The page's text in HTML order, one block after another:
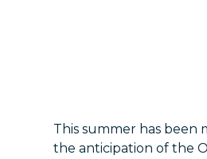
This summer has
the anticipation of the